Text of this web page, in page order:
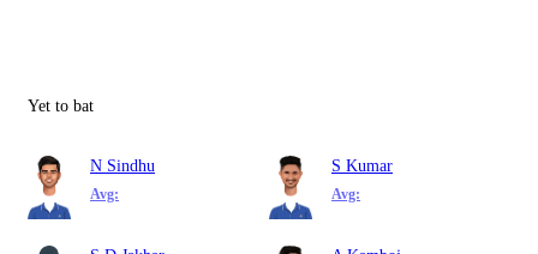
Yet to bat
N Sindhu
Avg:
S Kumar
Avg: